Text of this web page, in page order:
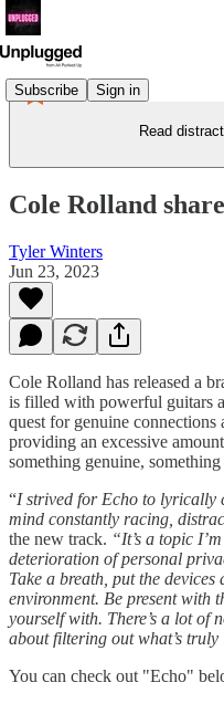
Subscribe Sign in
Read
Cole Rolland
Tyler Winters
Jun 23, 2023
Cole Rolland has released a
is filled with powerful guitars
quest for genuine connections
providing an excessive
something genuine, something
“I strived for Echo to lyrically
mind constantly racing,
the new track. “It’s a topic
deterioration of personal
Take a breath, put the
environment. Be present with
yourself with. There’s a lot of
about filtering out what’s
You can check out "Echo"